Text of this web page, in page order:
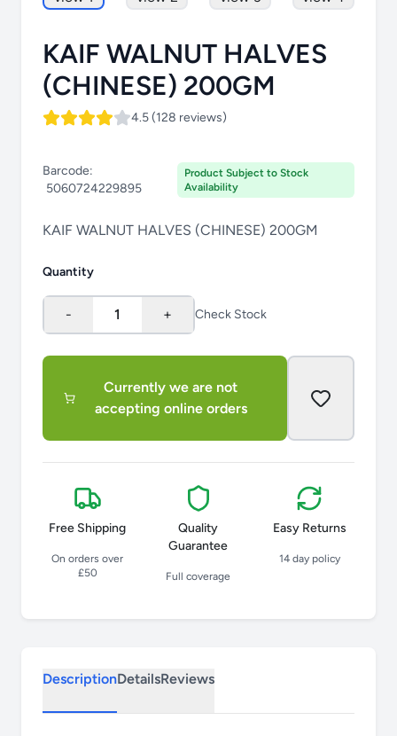
KAIF WALNUT HALVES
(CHINESE) 200GM
4.5 (128 reviews)
Barcode:
5060724229895
Product Subject to Stock
Availability
KAIF WALNUT HALVES (CHINESE) 200GM
Quantity
- 1 + Check Stock
Currently we are not
accepting online orders
Free Shipping
On orders over
£50
Quality
Guarantee
Full coverage
Easy Returns
14 day policy
DescriptionDetailsReviews